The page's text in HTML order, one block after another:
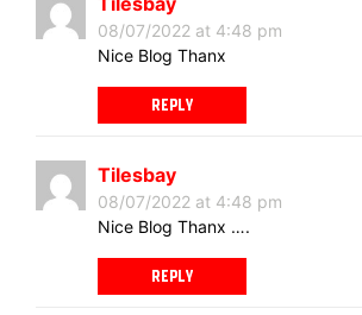
08/07/2022 at 4:48 pm
Nice Blog Thanx
REPLY
Tilesbay
08/07/2022 at 4:48 pm
Nice Blog Thanx ….
REPLY